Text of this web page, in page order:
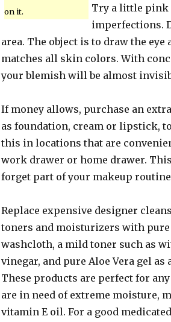
on it.
Try a little pink
imperfections.
area. The object is to draw the
matches all skin colors. With
your blemish will be almost
If money allows, purchase an
as foundation, cream or lipstick,
this in locations that are
work drawer or home drawer.
forget part of your makeup
Replace expensive designer
toners and moisturizers with pure
washcloth, a mild toner such as
vinegar, and pure Aloe Vera gel as
These products are perfect for
are in need of extreme moisture,
vitamin E oil. For a good